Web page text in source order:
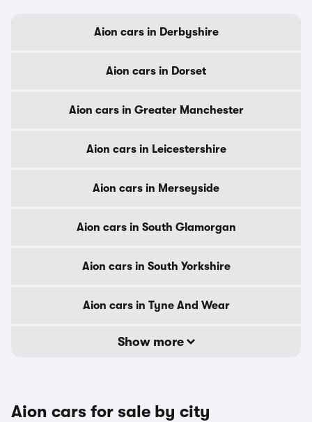
Aion cars in Derbyshire
Aion cars in Dorset
Aion cars in Greater Manchester
Aion cars in Leicestershire
Aion cars in Merseyside
Aion cars in South Glamorgan
Aion cars in South Yorkshire
Aion cars in Tyne And Wear
Show more
Aion cars for sale by city